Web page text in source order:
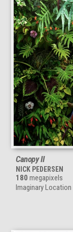
Canopy II
NICK PEDERSEN
180 megapixels
Imaginary Location